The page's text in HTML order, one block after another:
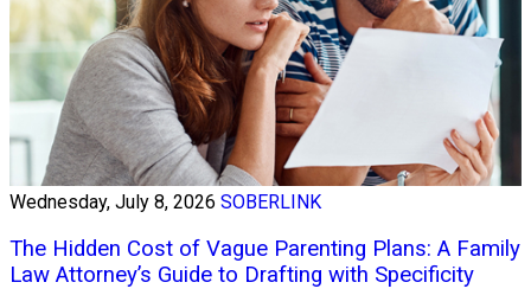
Wednesday, July 8, 2026 SOBERLINK
The Hidden Cost of Vague Parenting Plans: A Family
Law Attorney’s Guide to Drafting with Specificity